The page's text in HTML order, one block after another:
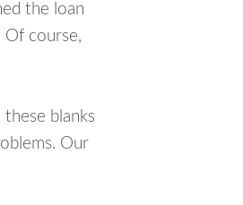
the loan
Of course,
blanks
Our